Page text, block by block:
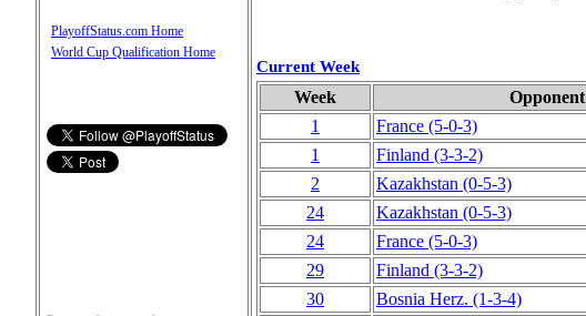
PlayoffStatus.com Home
World Cup Qualification Home
Current Week
Week
Opponent
1
France (5‑0‑3)
1
Finland (3‑3‑2)
2
Kazakhstan (0‑5‑3)
24
Kazakhstan (0‑5‑3)
24
France (5‑0‑3)
29
Finland (3‑3‑2)
30
Bosnia Herz. (1‑3‑4)